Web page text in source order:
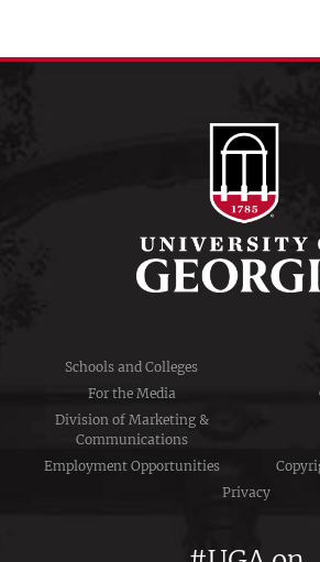
Schools and Colleges
For the Media
Division of Marketing &
Communications
Employment Opportunities
Privacy